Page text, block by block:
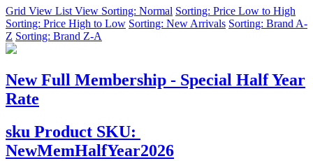
Grid View List View Sorting: Normal Sorting: Price Low to High
Sorting: Price High to Low Sorting: New Arrivals Sorting: Brand A-
Z Sorting: Brand Z-A
New Full Membership - Special Half Year
Rate
sku Product SKU:
NewMemHalfYear2026